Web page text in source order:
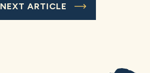
NEXT ARTICLE